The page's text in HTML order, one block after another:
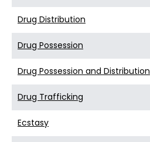
Drug Distribution
Drug Possession
Drug Possession and Distribution
Drug Trafficking
Ecstasy